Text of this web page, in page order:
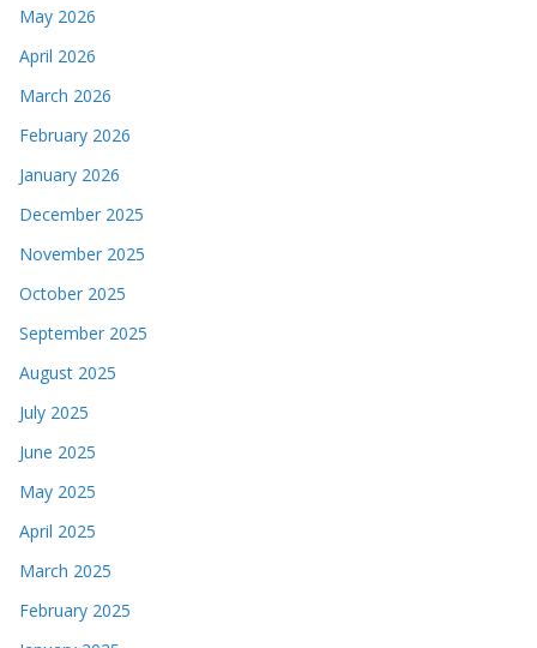
May 2026
April 2026
March 2026
February 2026
January 2026
December 2025
November 2025
October 2025
September 2025
August 2025
July 2025
June 2025
May 2025
April 2025
March 2025
February 2025